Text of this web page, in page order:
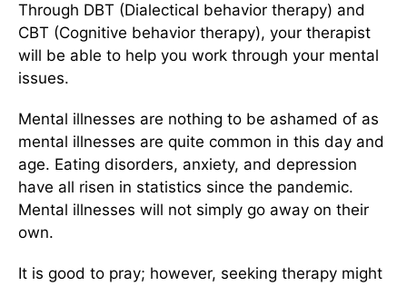
Through DBT (Dialectical behavior therapy) and
CBT (Cognitive behavior therapy), your therapist
will be able to help you work through your mental
issues.
Mental illnesses are nothing to be ashamed of as
mental illnesses are quite common in this day and
age. Eating disorders, anxiety, and depression
have all risen in statistics since the pandemic.
Mental illnesses will not simply go away on their
own.
It is good to pray; however, seeking therapy might